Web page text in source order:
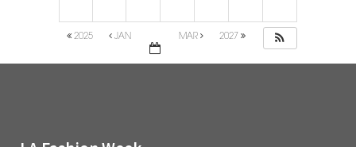
2025 JAN MAR 2027